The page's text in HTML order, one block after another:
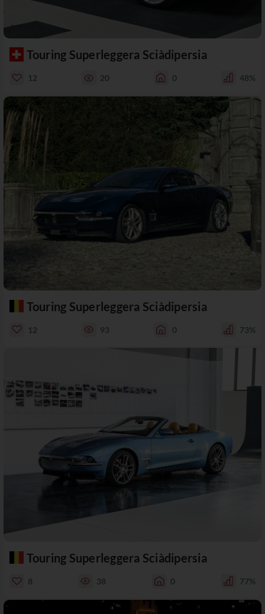
Touring Superleggera Sciàdipersia
12 20 0 48%
Touring Superleggera Sciàdipersia
12 93 0 73%
Touring Superleggera Sciàdipersia
8 38 0 77%